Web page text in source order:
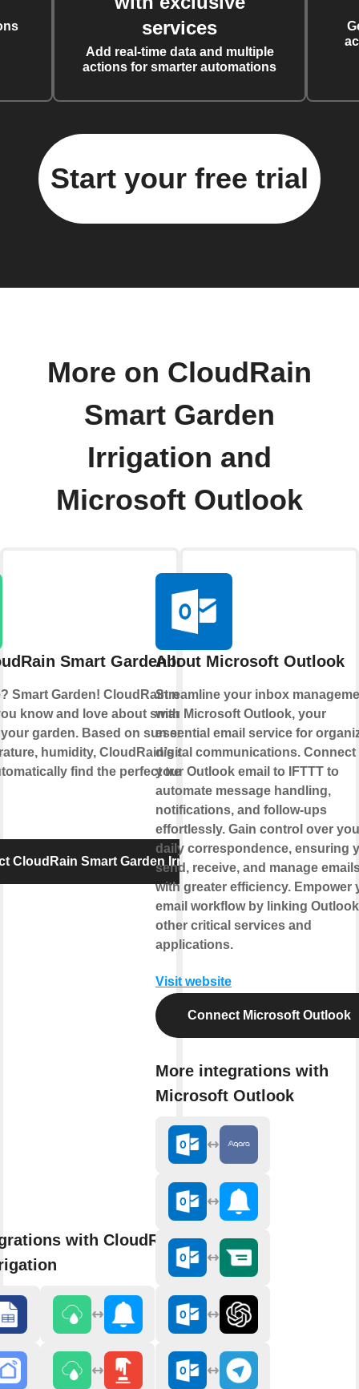
services
Add real-time data and multiple
actions for smarter automations
Start your free trial
More on CloudRain
Smart Garden
Irrigation and
Microsoft Outlook
Smart Garden Irrigation
Smart Garden! CloudRain now brings
know and love about smart home
garden. Based on sun exposure,
humidity, CloudRain’s smart
find the perfect treat for your
CloudRain Smart Garden Irrigation
with CloudRain Smart
About Microsoft Outlook
Streamline your inbox
with Microsoft Outlook, your
essential email service for
digital communications. Connect
your Outlook email to IFTTT to
automate message handling,
notifications, and follow-ups
effortlessly. Gain control over
daily correspondence, ensuring
send, receive, and manage
with greater efficiency. Empower
email workflow by linking
other critical services and
applications.
Visit website
Connect Microsoft Outlook
More integrations with
Microsoft Outlook